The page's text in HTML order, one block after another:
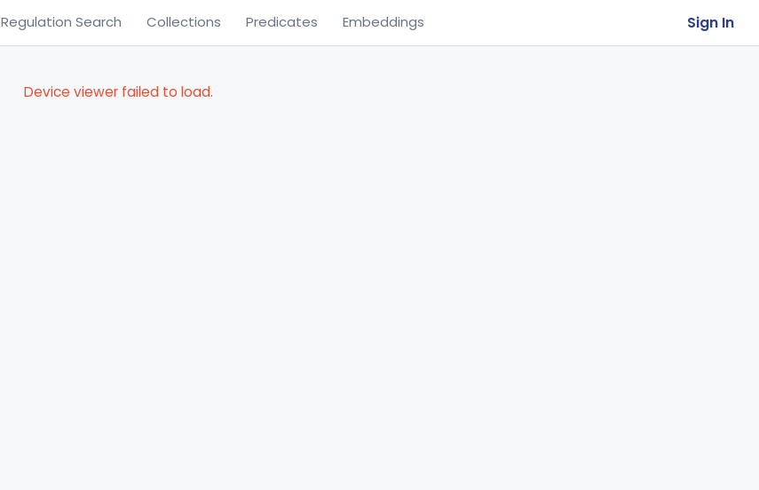
Regulation Search Collections Predicates Embeddings Sign In
Device viewer failed to load.